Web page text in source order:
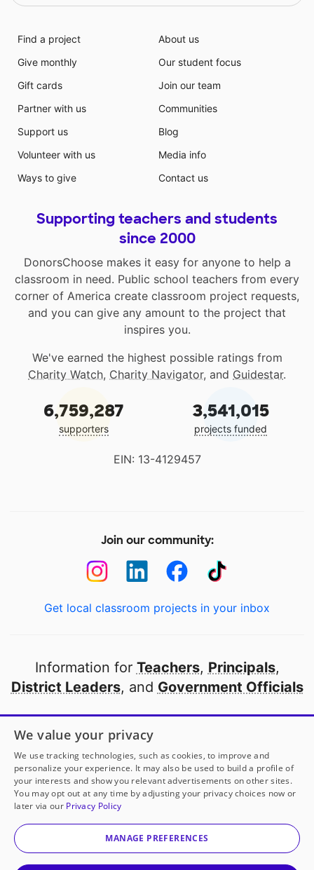
Find a project
Give monthly
Gift cards
Partner with us
Support us
Volunteer with us
Ways to give
About us
Our student focus
Join our team
Communities
Blog
Media info
Contact us
Supporting teachers and students
since 2000
DonorsChoose makes it easy for anyone to help a
classroom in need. Public school teachers from every
corner of America create classroom project requests,
and you can give any amount to the project that
inspires you.
We've earned the highest possible ratings from
Charity Watch, Charity Navigator, and Guidestar.
6,759,287
supporters
3,541,015
projects funded
EIN: 13-4129457
Join our community:
Get local classroom projects in your inbox
Information for Teachers, Principals,
District Leaders, and Government Officials
Open to every public school in America
thanks to
our partners
Partner with DonorsChoose
© 2000-2026 DonorsChoose, a 501(c)(3) not-for-profit
corporation.
We value your privacy
We use tracking technologies, such as cookies, to improve and
personalize your experience. It may also be used to build a profile of
your interests and show you relevant advertisements on other sites.
You may opt out at any time by adjusting your privacy choices now or
later via our Privacy Policy
MANAGE PREFERENCES